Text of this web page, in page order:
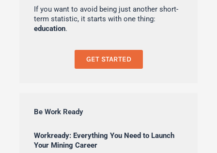
If you want to avoid being just another short-
term statistic, it starts with one thing:
education.
GET STARTED
Be Work Ready
Workready: Everything You Need to Launch
Your Mining Career